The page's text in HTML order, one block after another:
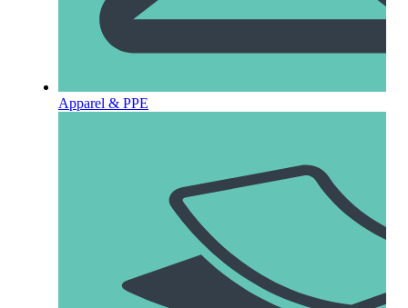
Apparel & PPE